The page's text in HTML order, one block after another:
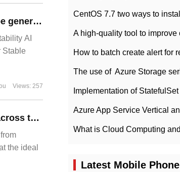
Stable Animation publishing: 3D animation models can be generated from text
AI
Stable
Views: 257
The ideal L8 test drive will be launched in retail centers across the country from November 5.
the ideal
Latest Mobile Phone